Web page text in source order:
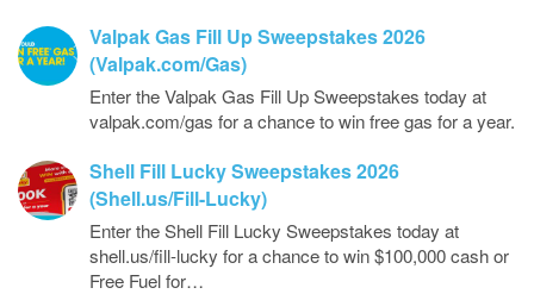
Valpak Gas Fill Up Sweepstakes 2026
(Valpak.com/Gas)
Enter the Valpak Gas Fill Up Sweepstakes today at
valpak.com/gas for a chance to win free gas for a year.
Shell Fill Lucky Sweepstakes 2026
(Shell.us/Fill-Lucky)
Enter the Shell Fill Lucky Sweepstakes today at
shell.us/fill-lucky for a chance to win $100,000 cash or
Free Fuel for…